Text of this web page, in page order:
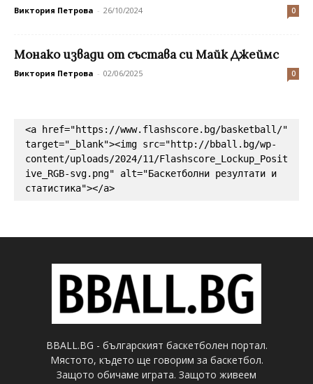
Виктория Петрова - 26/10/2024 0
Монако извади от състава си Майк Джеймс
Виктория Петрова - 02/06/2025 0
<a href="https://www.flashscore.bg/basketball/"
target="_blank"><img src="http://bball.bg/wp-
content/uploads/2024/11/Flashscore_Lockup_Posit
ive_RGB-svg.png" alt="Баскетболни резултати и
статистика"></a>
BBALL.BG - българският баскетболен портал.
Мястото, където ще говорим за баскетбол.
Защото обичаме играта. Защото живеем